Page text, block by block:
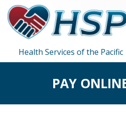
Health Services of the Pacific
PAY